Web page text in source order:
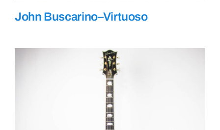
John Buscarino–Virtuoso